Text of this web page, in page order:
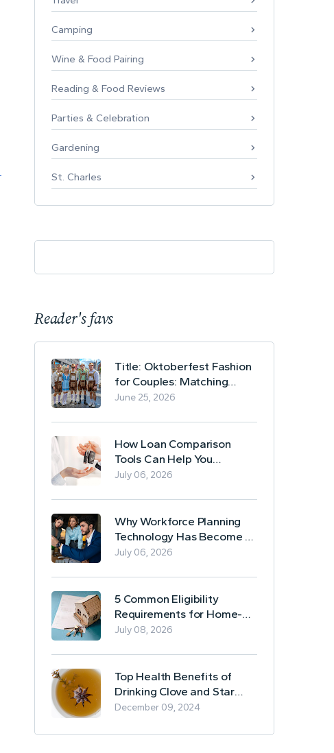
Camping
Wine & Food Pairing
Reading & Food Reviews
Parties & Celebration
Gardening
St. Charles
Reader's favs
Title: Oktoberfest Fashion
for Couples: Matching
Lederhosen and Dirndl
June 25, 2026
How Loan Comparison
Tools Can Help You
Evaluate Financing Options
July 06, 2026
Why Workforce Planning
Technology Has Become a
Business Essential
July 06, 2026
5 Common Eligibility
Requirements for Home-
Based Borrowing
July 08, 2026
Top Health Benefits of
Drinking Clove and Star
Anise Tea
December 09, 2024